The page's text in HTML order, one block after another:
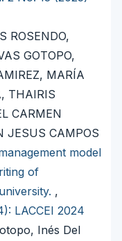
ROSENDO,
GOTOPO,
MARÍA
THAIRIS
CARMEN
JESUS CAMPOS
model
of
,
LACCEI 2024
Inés Del